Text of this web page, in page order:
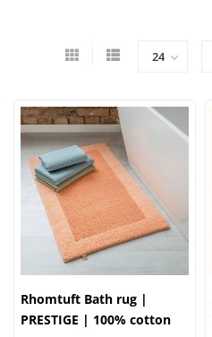
Rhomtuft Bath rug |
PRESTIGE | 100% cotton